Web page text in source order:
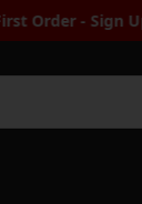
FREE Seeds